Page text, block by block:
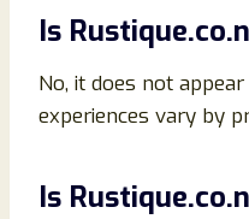
Is
No, it does not
experiences vary by
Is